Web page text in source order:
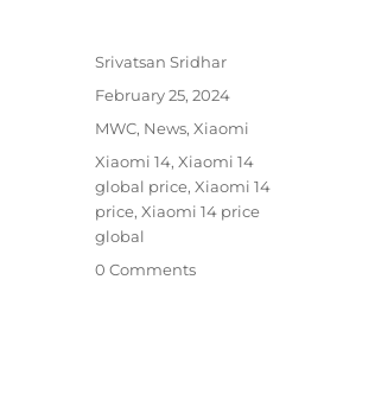
Author
Srivatsan Sridhar
Posted
on
February 25, 2024
Categories
MWC, News,Xiaomi
Tags
Xiaomi 14,Xiaomi 14
global price,Xiaomi 14
price,Xiaomi 14 price
global
0 Comments